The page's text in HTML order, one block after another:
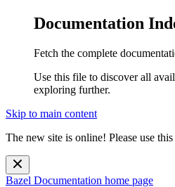
Documentation
Fetch the complete
Use this file to discover all
exploring further.
Skip to main content
The new site is online! Please use this
Bazel Documentation home page